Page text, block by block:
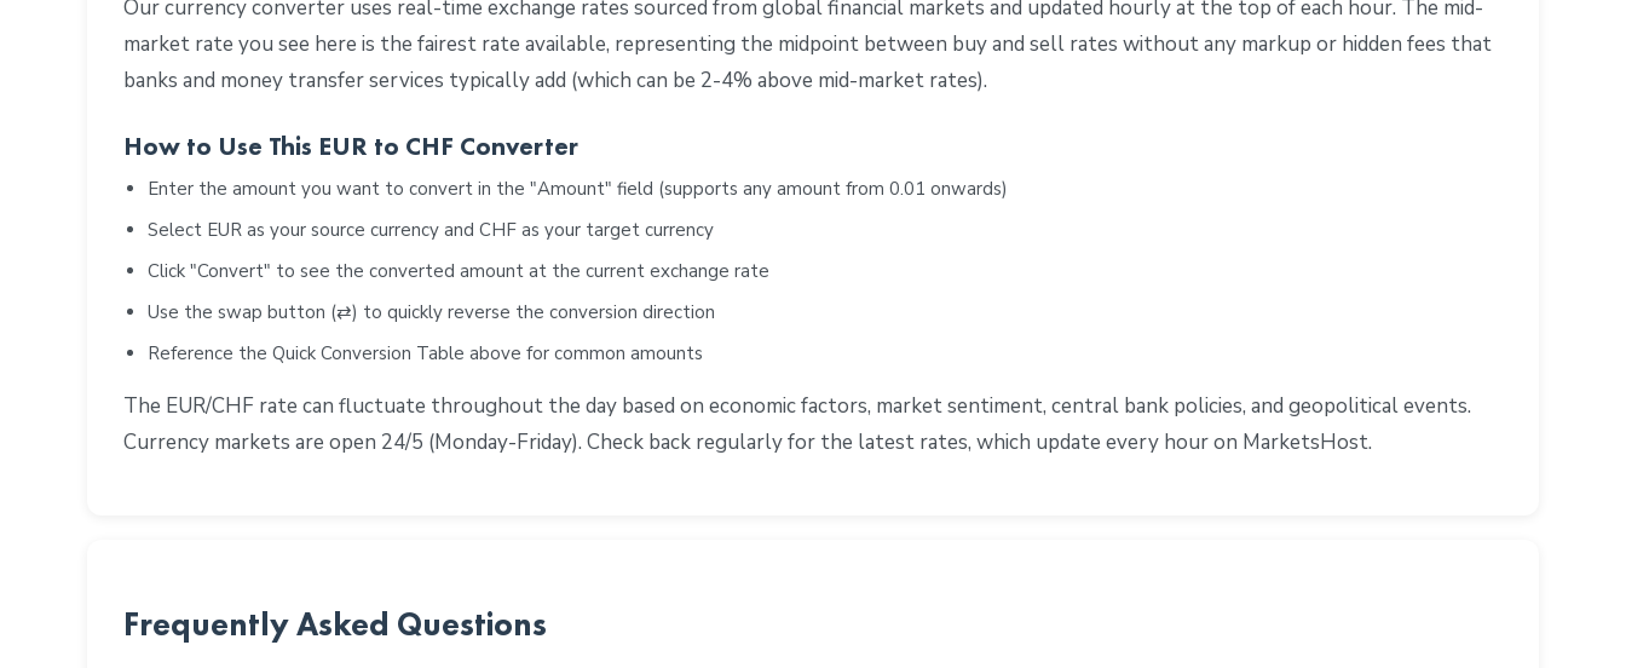
Our currency converter uses real-time exchange rates sourced from global financial markets and updated hourly at the top of each hour. The mid-
market rate you see here is the fairest rate available, representing the midpoint between buy and sell rates without any markup or hidden fees that
banks and money transfer services typically add (which can be 2-4% above mid-market rates).
How to Use This EUR to CHF Converter
Enter the amount you want to convert in the "Amount" field (supports any amount from 0.01 onwards)
Select EUR as your source currency and CHF as your target currency
Click "Convert" to see the converted amount at the current exchange rate
Use the swap button (⇄) to quickly reverse the conversion direction
Reference the Quick Conversion Table above for common amounts
The EUR/CHF rate can fluctuate throughout the day based on economic factors, market sentiment, central bank policies, and geopolitical events.
Currency markets are open 24/5 (Monday-Friday). Check back regularly for the latest rates, which update every hour on MarketsHost.
Frequently Asked Questions